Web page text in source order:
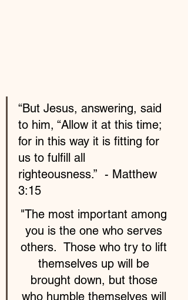
“But Jesus, answering, said
to him, “Allow it at this time;
for in this way it is fitting for
us to fulfill all
righteousness.”  - Matthew
3:15
"The most important among
you is the one who serves
others.  Those who try to lift
themselves up will be
brought down, but those
who humble themselves will